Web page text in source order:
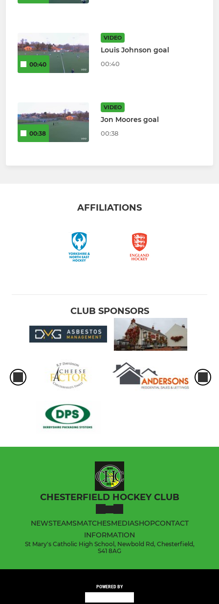
00:40
VIDEO
Louis Johnson goal
00:40
00:38
VIDEO
Jon Moores goal
00:38
AFFILIATIONS
CLUB SPONSORS
CHESTERFIELD HOCKEY CLUB
NEWSTEAMSMATCHESMEDIASHOPCONTACT
INFORMATION
St Mary's Catholic High School, Newbold Rd, Chesterfield,
S41 8AG
POWERED BY